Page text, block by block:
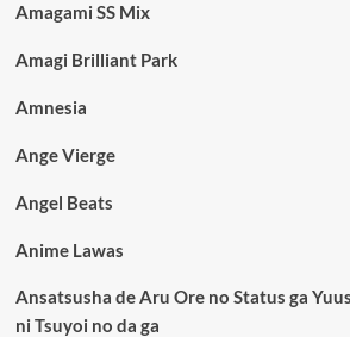
Amagami SS Mix
Amagi Brilliant Park
Amnesia
Ange Vierge
Angel Beats
Anime Lawas
Ansatsusha de Aru Ore no Status ga
ni Tsuyoi no da ga